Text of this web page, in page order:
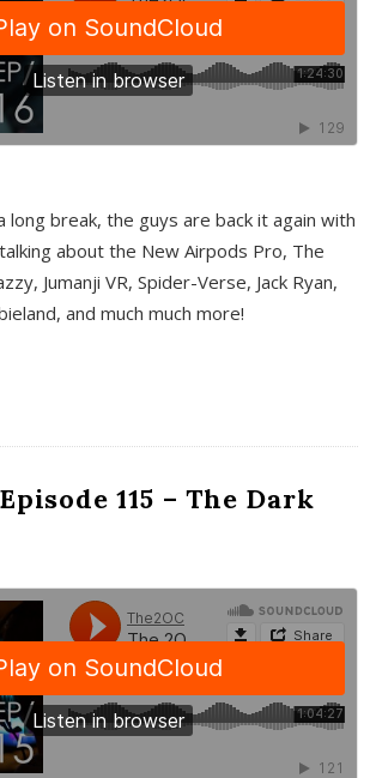
long break, the guys are back it again with
about the New Airpods Pro, The
Jumanji VR, Spider-Verse, Jack Ryan,
and much much more!
115 – The Dark